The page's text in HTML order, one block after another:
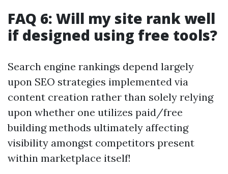
FAQ 6: Will my site rank well
if designed using free tools?
Search engine rankings depend largely
upon SEO strategies implemented via
content creation rather than solely relying
upon whether one utilizes paid/free
building methods ultimately affecting
visibility amongst competitors present
within marketplace itself!